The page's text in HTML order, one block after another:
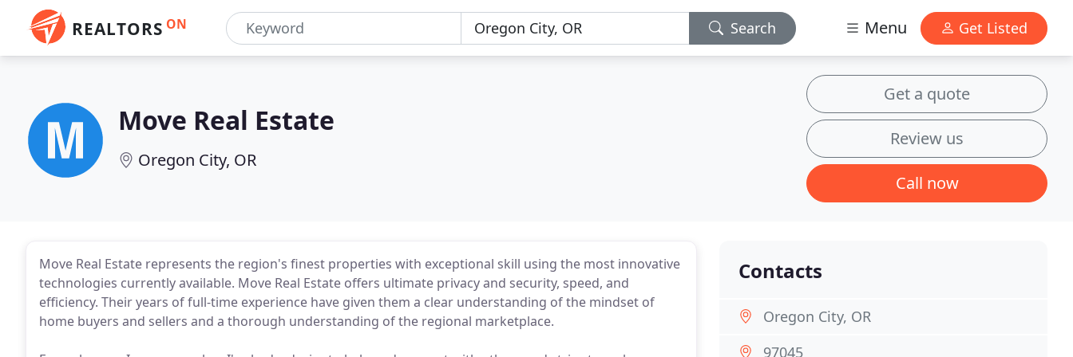
REALTORS ON Search Menu Get Listed
Move Real Estate
Oregon City, OR
Get a quote
Review us
Call now
Move Real Estate represents the region's finest properties with exceptional skill using the most innovative
technologies currently available. Move Real Estate offers ultimate privacy and security, speed, and
efficiency. Their years of full-time experience have given them a clear understanding of the mindset of
home buyers and sellers and a thorough understanding of the regional marketplace.
Contacts
Oregon City, OR
97045